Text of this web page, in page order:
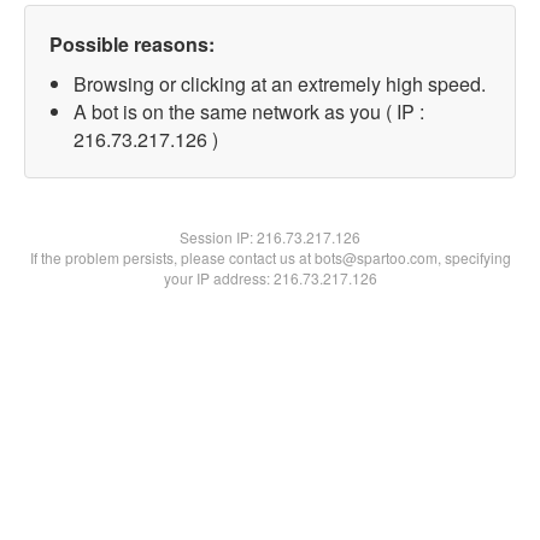
Possible reasons:
Browsing or clicking at an extremely high speed.
A bot is on the same network as you ( IP :
216.73.217.126 )
Session IP:216.73.217.126
If the problem persists, please contact us at bots@spartoo.com, specifying
your IP address: 216.73.217.126